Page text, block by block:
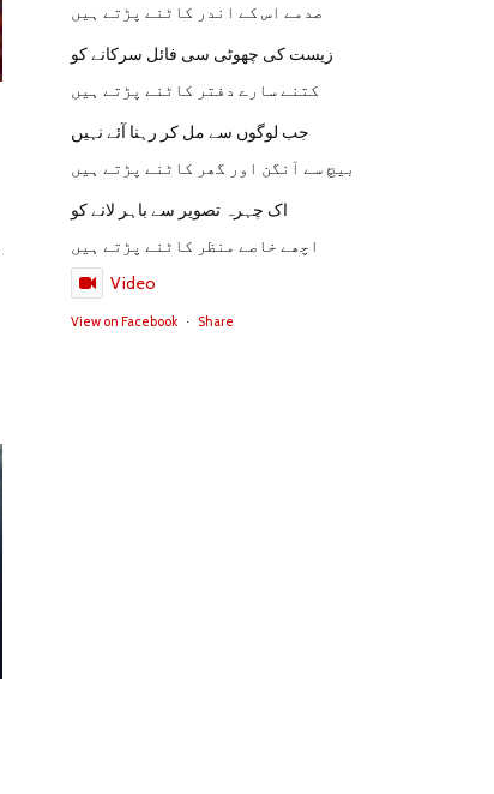
صدمے اس کے اندر کاٹنے پڑتے ہیں
زیست کی چھوٹی سی فائل سرکانے کو
کتنے سارے دفتر کاٹنے پڑتے ہیں
جب لوگوں سے مل کر رہنا آئے نہیں
بیچ سے آنگن اور گھر کاٹنے پڑتے ہیں
اک چہرہ تصویر سے باہر لانے کو
اچھے خاصے منظر کاٹنے پڑتے ہیں
Video
View on Facebook · Share